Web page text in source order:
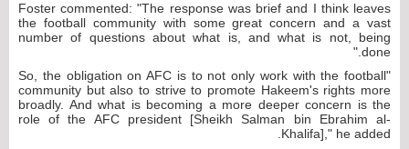
Foster commented: "The response was brief and I think leaves
the football community with some great concern and a vast
number of questions about what is, and what is not, being
done."
"So, the obligation on AFC is to not only work with the football
community but also to strive to promote Hakeem's rights more
broadly. And what is becoming a more deeper concern is the
role of the AFC president [Sheikh Salman bin Ebrahim al-
Khalifa]," he added.